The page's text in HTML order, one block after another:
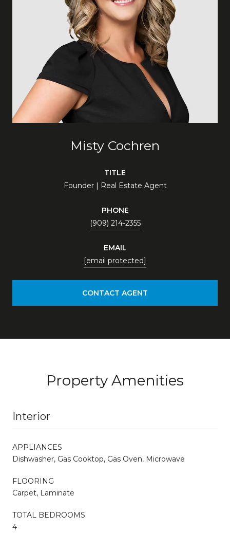
Misty Cochren
TITLE
Founder | Real Estate Agent
PHONE
(909) 214-2355
EMAIL
[email protected]
CONTACT AGENT
Property Amenities
Interior
APPLIANCES
Dishwasher, Gas Cooktop, Gas Oven, Microwave
FLOORING
Carpet, Laminate
TOTAL BEDROOMS:
4